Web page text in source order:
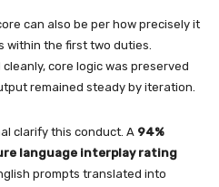
can also be per how precisely it
within the first two duties.
core logic was preserved
remained steady by iteration.
clarify this conduct. A 94%
language interplay rating
prompts translated into